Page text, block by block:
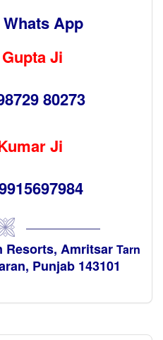
App
Ji
80273
Ji
Resorts, Amritsar Tarn
Punjab 143101